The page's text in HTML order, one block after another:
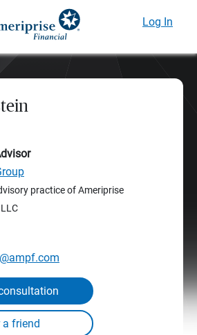
Log In
practice of Ameriprise